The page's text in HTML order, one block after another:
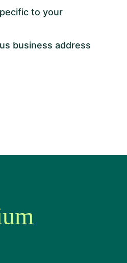
to your
business address